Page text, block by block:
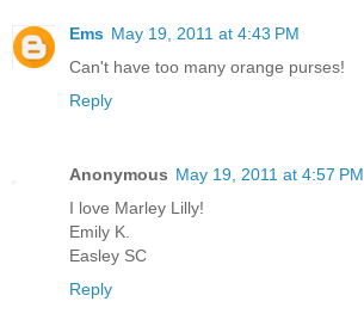
Ems May 19, 2011 at 4:43 PM
Can't have too many orange purses!
Reply
Anonymous May 19, 2011 at 4:57 PM
I love Marley Lilly!
Emily K.
Easley SC
Reply